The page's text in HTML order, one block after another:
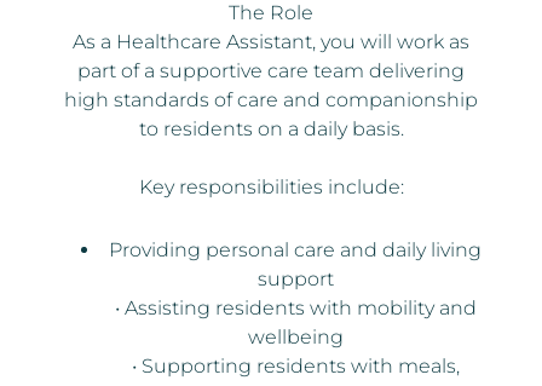
The Role
As a Healthcare Assistant, you will work as
part of a supportive care team delivering
high standards of care and companionship
to residents on a daily basis.
Key responsibilities include:
Providing personal care and daily living
support
• Assisting residents with mobility and
wellbeing
• Supporting residents with meals,